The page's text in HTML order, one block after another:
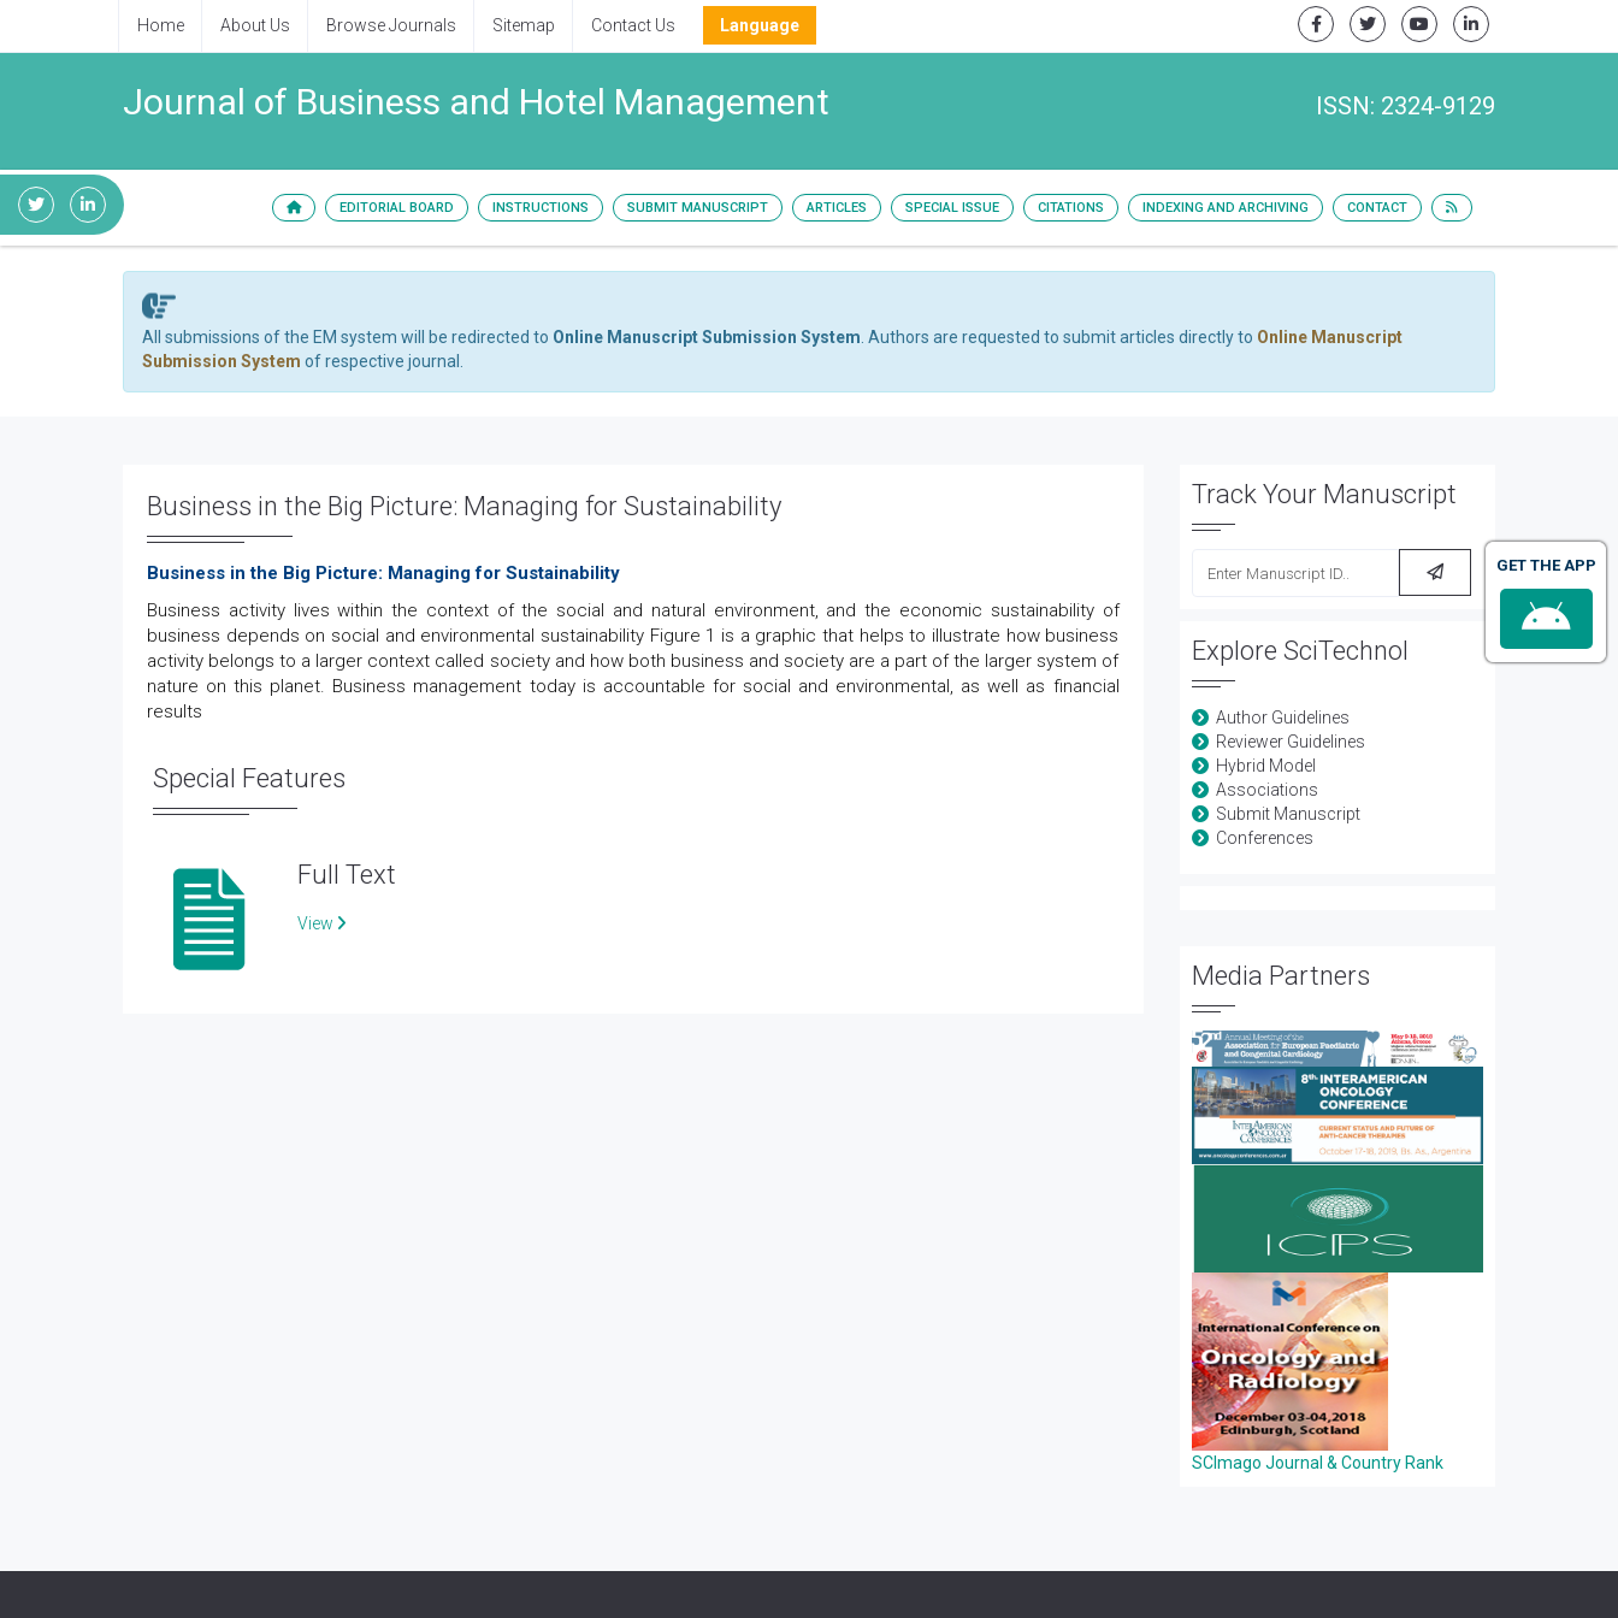
Home About Us Browse Journals Sitemap Contact Us Language
Journal of Business and Hotel Management ISSN: 2324-9129
EDITORIAL BOARD INSTRUCTIONS SUBMIT MANUSCRIPT ARTICLES SPECIAL ISSUE CITATIONS INDEXING AND ARCHIVING CONTACT
All submissions of the EM system will be redirected to Online Manuscript Submission System . Authors are requested to submit articles directly to Online Manuscript
Submission System of respective journal.
Business in the Big Picture: Managing for Sustainability
Business in the Big Picture: Managing for Sustainability
Business activity lives within the context of the social and natural environment, and the economic sustainability of
business depends on social and environmental sustainability Figure 1 is a graphic that helps to illustrate how business
activity belongs to a larger context called society and how both business and society are a part of the larger system of
nature on this planet. Business management today is accountable for social and environmental, as well as financial
results
Special Features
Full Text
View
Track Your Manuscript
Explore SciTechnol
Author Guidelines
Reviewer Guidelines
Hybrid Model
Associations
Submit Manuscript
Conferences
Media Partners
SCImago Journal & Country Rank
GET THE APP